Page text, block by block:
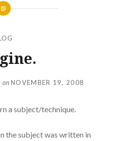
onNOVEMBER 19, 2008
a subject/technique.
the subject was written in